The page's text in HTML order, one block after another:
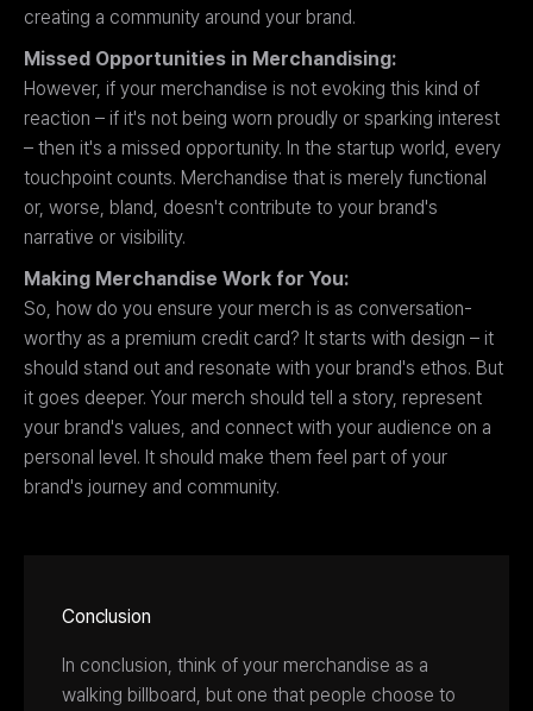
creating a community around your brand.
Missed Opportunities in Merchandising:
However, if your merchandise is not evoking this kind of
reaction – if it's not being worn proudly or sparking interest
– then it's a missed opportunity. In the startup world, every
touchpoint counts. Merchandise that is merely functional
or, worse, bland, doesn't contribute to your brand's
narrative or visibility.
Making Merchandise Work for You:
So, how do you ensure your merch is as conversation-
worthy as a premium credit card? It starts with design – it
should stand out and resonate with your brand's ethos. But
it goes deeper. Your merch should tell a story, represent
your brand's values, and connect with your audience on a
personal level. It should make them feel part of your
brand's journey and community.
Conclusion
In conclusion, think of your merchandise as a
walking billboard, but one that people choose to